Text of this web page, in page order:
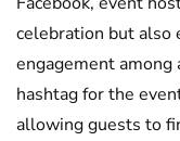
celebration but also
engagement
hashtag for the
allowing guests to